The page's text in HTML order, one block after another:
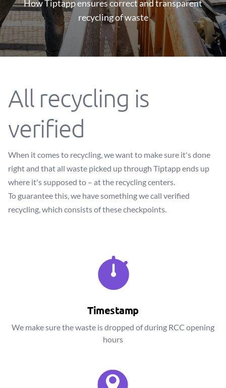
How Tiptapp ensures correct and transparent
recycling of waste
All recycling is
verified
When it comes to recycling, we want to make sure it's done
right and that all waste picked up through Tiptapp ends up
where it's supposed to – at the recycling centers.
To guarantee this, we have something we call verified
recycling, which consists of these checkpoints.
Timestamp
We make sure the waste is dropped of during RCC opening
hours